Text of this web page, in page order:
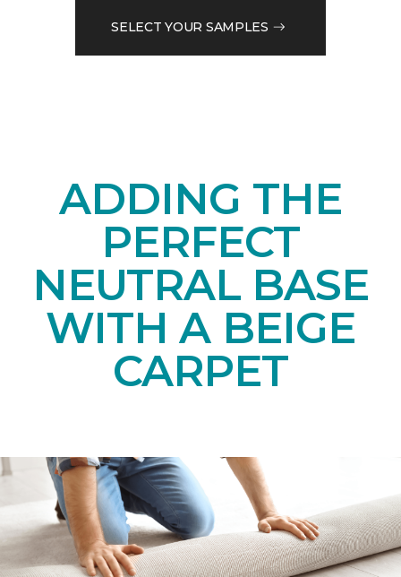
SELECT YOUR SAMPLES
ADDING THE
PERFECT
NEUTRAL BASE
WITH A BEIGE
CARPET